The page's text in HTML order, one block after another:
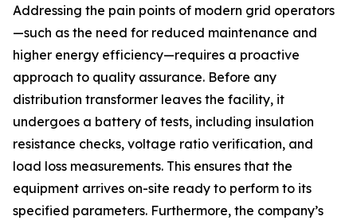
Addressing the pain points of modern grid operators
—such as the need for reduced maintenance and
higher energy efficiency—requires a proactive
approach to quality assurance. Before any
distribution transformer leaves the facility, it
undergoes a battery of tests, including insulation
resistance checks, voltage ratio verification, and
load loss measurements. This ensures that the
equipment arrives on-site ready to perform to its
specified parameters. Furthermore, the company’s